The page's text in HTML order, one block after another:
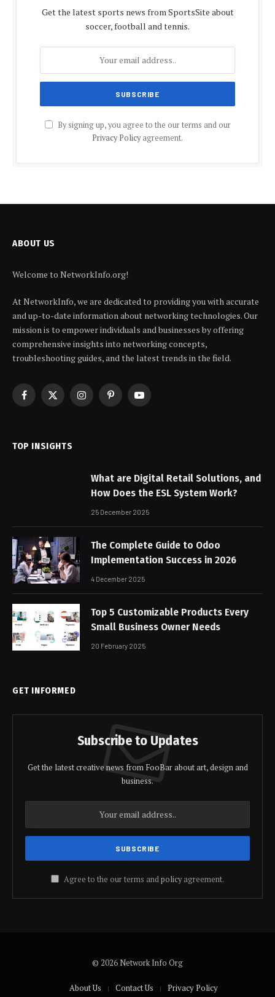
Get the latest sports news from SportsSite about
soccer, football and tennis.
By signing up, you agree to the our terms and our
Privacy Policyagreement.
ABOUT US
Welcome to NetworkInfo.org!
At NetworkInfo, we are dedicated to providing you with accurate
and up-to-date information about networking technologies. Our
mission is to empower individuals and businesses by offering
comprehensive insights into networking concepts,
troubleshooting guides, and the latest trends in the field.
Facebook
X
InstagramPinterestYouTube
TOP INSIGHTS
What are Digital Retail Solutions, and
How Does the ESL System Work?
25 December 2025
The Complete Guide to Odoo
Implementation Success in 2026
4 December 2025
Top 5 Customizable Products Every
Small Business Owner Needs
20 February 2025
GET INFORMED
Subscribe to Updates
Get the latest creative news from FooBar about art, design and
business.
Agree to the our terms andpolicyagreement.
© 2026 Network Info Org
About Us Contact Us Privacy Policy